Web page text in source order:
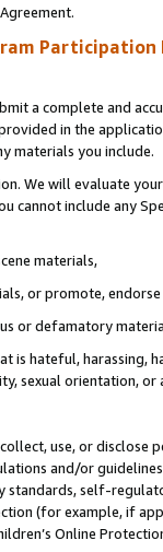
Participation
a complete and
in the
materials you include.
We will evaluate
cannot include any
materials,
or promote,
or defamatory
hateful, harassing,
sexual orientation, or
use, or
and/or
standards, self-
(for example, if
Online